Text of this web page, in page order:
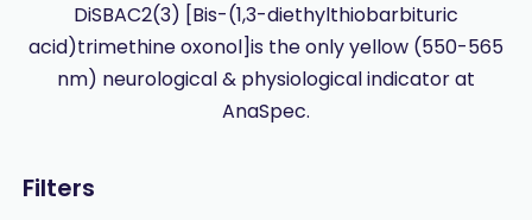
DiSBAC2(3) [Bis-(1,3-diethylthiobarbituric
acid)trimethine oxonol]is the only yellow (550-565
nm) neurological & physiological indicator at
AnaSpec.
Filters